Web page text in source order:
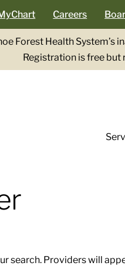
Careers
Forest Health
Registration is free but
search. Providers will